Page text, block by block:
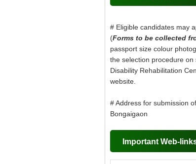
# Eligible candidates may
(Forms to be collected
passport size colour
the selection procedure
Disability Rehabilitation
website.
# Address for submission
Bongaigaon
Important Web-